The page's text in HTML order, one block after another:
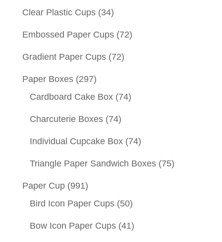
Clear Plastic Cups (34)
Embossed Paper Cups (72)
Gradient Paper Cups (72)
Paper Boxes (297)
Cardboard Cake Box (74)
Charcuterie Boxes (74)
Individual Cupcake Box (74)
Triangle Paper Sandwich Boxes (75)
Paper Cup (991)
Bird Icon Paper Cups (50)
Bow Icon Paper Cups (41)